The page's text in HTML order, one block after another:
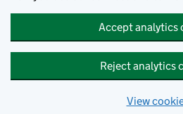
Accept analytics
Reject analytics
View